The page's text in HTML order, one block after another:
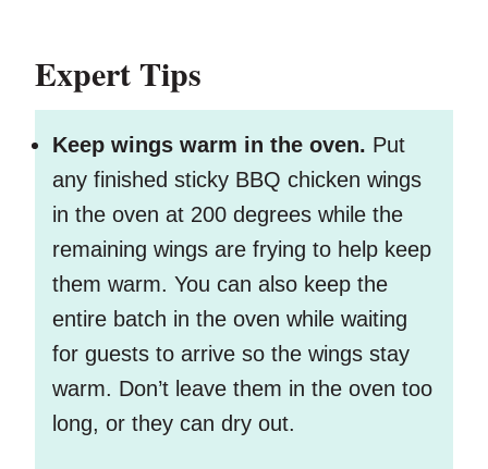
Expert Tips
Keep wings warm in the oven. Put
any finished sticky BBQ chicken wings
in the oven at 200 degrees while the
remaining wings are frying to help keep
them warm. You can also keep the
entire batch in the oven while waiting
for guests to arrive so the wings stay
warm. Don’t leave them in the oven too
long, or they can dry out.